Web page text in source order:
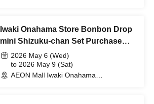
Iwaki Onahama Store Bonbon Drop
mini Shizuku-chan Set Purchase
Voucher
2026 May 6 (Wed)
to 2026 May 9 (Sat)
AEON Mall Iwaki Onahama